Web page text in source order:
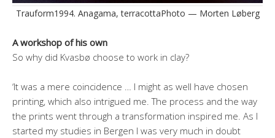
Trauform1994. Anagama, terracottaPhoto — Morten Løberg
A workshop of his own
So why did Kvasbø choose to work in clay?
‘It was a mere coincidence … I might as well have chosen
printing, which also intrigued me. The process and the way
the prints went through a transformation inspired me. As I
started my studies in Bergen I was very much in doubt